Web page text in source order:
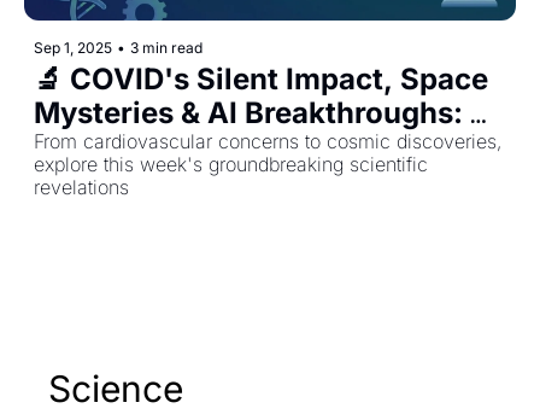
Sep 1, 2025 • 3 min read
🔬 COVID's Silent Impact, Space
Mysteries & AI Breakthroughs:
Your Science Roundup
From cardiovascular concerns to cosmic discoveries,
explore this week's groundbreaking scientific
revelations
Science